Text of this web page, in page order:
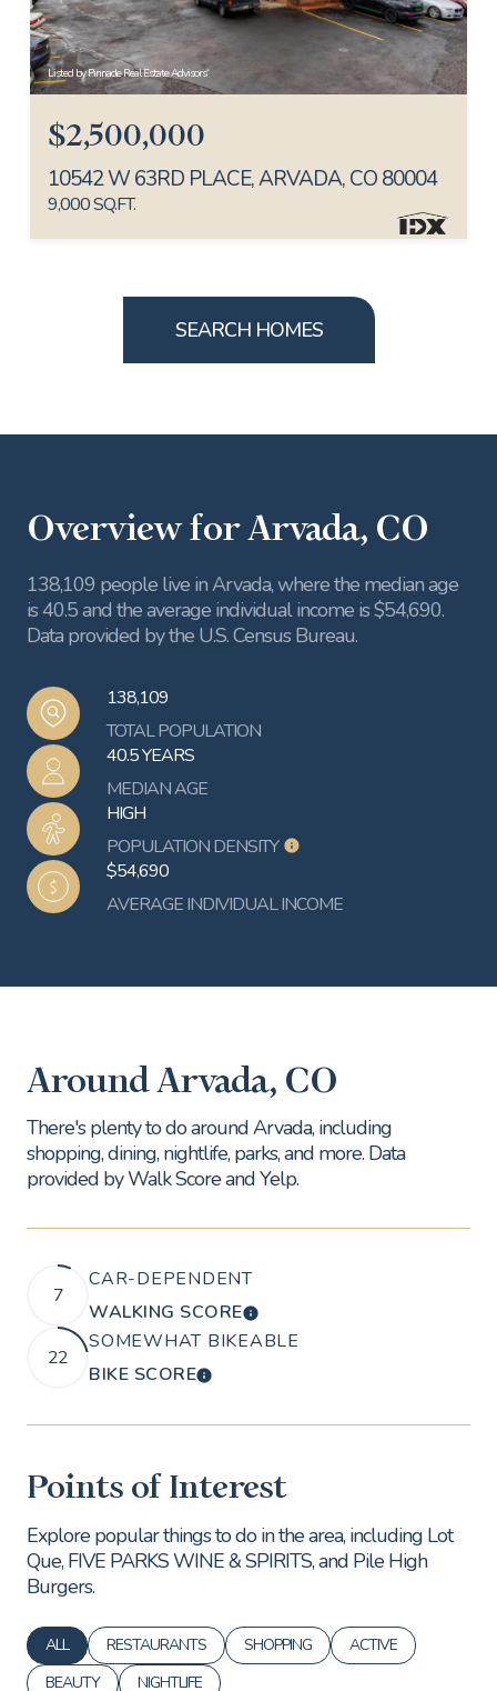
Listed by Pinnacle Real Estate Advisors
$2,500,000
10542 W 63RD PLACE, ARVADA, CO 80004
9,000 SQ.FT.
SEARCH HOMES
Overview for Arvada, CO
138,109 people live in Arvada, where the median age
is 40.5 and the average individual income is $54,690.
Data provided by the U.S. Census Bureau.
138,109
TOTAL POPULATION
40.5 YEARS
MEDIAN AGE
HIGH
POPULATION DENSITY
$54,690
AVERAGE INDIVIDUAL INCOME
Around Arvada, CO
There's plenty to do around Arvada, including
shopping, dining, nightlife, parks, and more. Data
provided by Walk Score and Yelp.
7
CAR-DEPENDENT
WALKING SCORELEARN MORE
22
SOMEWHAT BIKEABLE
BIKE SCORELEARN MORE
Points of Interest
Explore popular things to do in the area, including Lot
Que, FIVE PARKS WINE & SPIRITS, and Pile High
Burgers.
SEARCH BUSINESSES RELATED TO
ALL SEARCH BUSINESSES RELATED TO
RESTAURANTS SEARCH BUSINESSES RELATED TO
SHOPPING SEARCH BUSINESSES
ACTIVE
SEARCH BUSINESSES RELATED TO
BEAUTY SEARCH BUSINESSES RELATED TO
NIGHTLIFE